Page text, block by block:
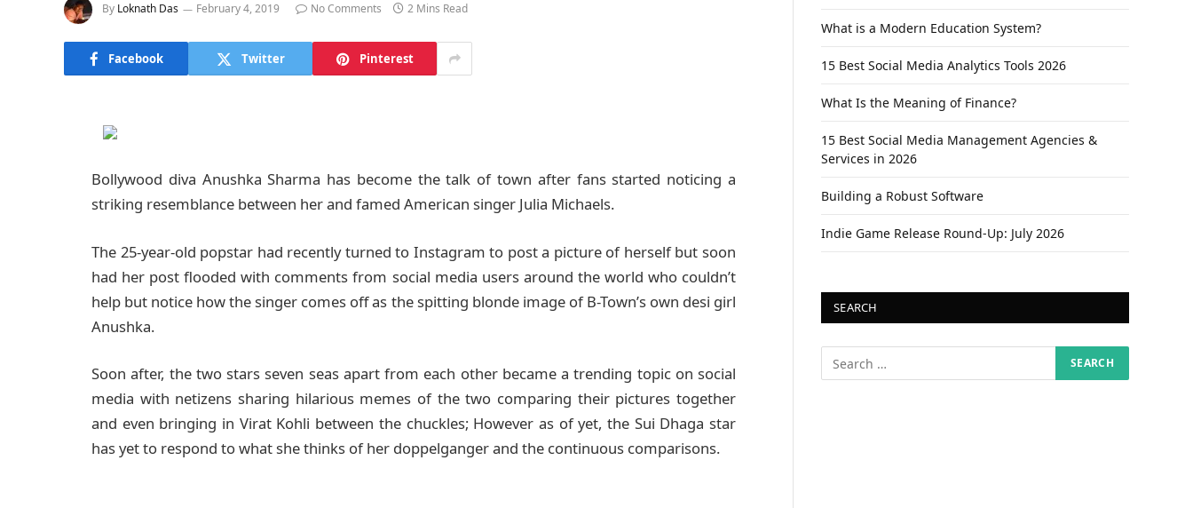
By Loknath Das February 4, 2019 No Comments 2 Mins Read
Facebook Twitter Pinterest
Bollywood diva Anushka Sharma has become the talk of town after fans started noticing a
striking resemblance between her and famed American singer Julia Michaels.
The 25-year-old popstar had recently turned to Instagram to post a picture of herself but soon
had her post flooded with comments from social media users around the world who couldn’t
help but notice how the singer comes off as the spitting blonde image of B-Town’s own desi girl
Anushka.
Soon after, the two stars seven seas apart from each other became a trending topic on social
media with netizens sharing hilarious memes of the two comparing their pictures together
and even bringing in Virat Kohli between the chuckles; However as of yet, the Sui Dhaga star
has yet to respond to what she thinks of her doppelganger and the continuous comparisons.
What is a Modern Education System?
15 Best Social Media Analytics Tools 2026
What Is the Meaning of Finance?
15 Best Social Media Management Agencies &
Services in 2026
Building a Robust Software
Indie Game Release Round-Up: July 2026
SEARCH